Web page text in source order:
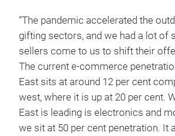
“The pandemic accelerated the
gifting sectors, and we had a lot of
sellers come to us to shift their
The current e-commerce
East sits at around 12 per cent
west, where it is up at 20 per cent.
East is leading is electronics and
we sit at 50 per cent penetration. It